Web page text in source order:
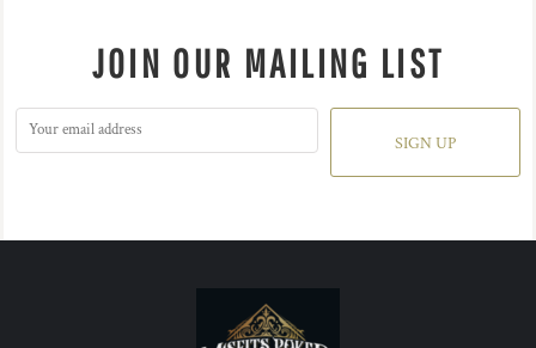
JOIN OUR MAILING LIST
SIGN UP